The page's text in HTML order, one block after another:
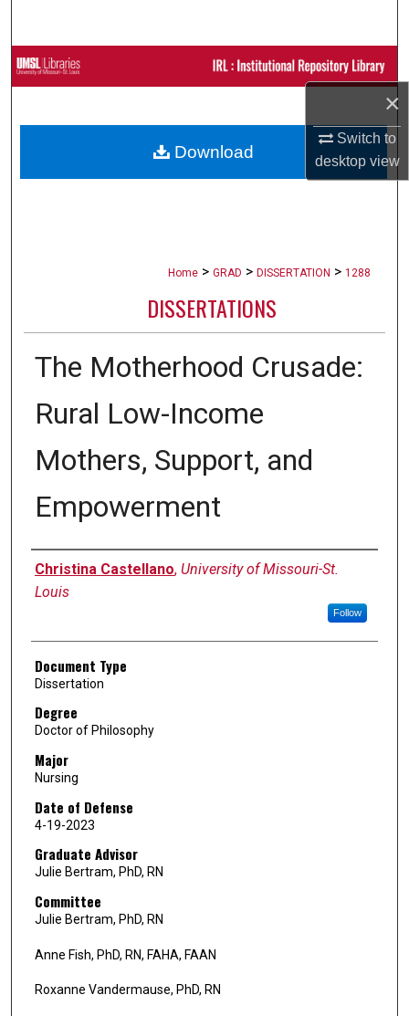
×
Switch to
desktopview
Browse Collections
About
Home > GRAD > DISSERTATION > 1288
DISSERTATIONS
The Motherhood Crusade:
Rural Low-Income
Mothers, Support, and
Empowerment
Author
Christina Castellano, University of Missouri-St.
Louis
Follow
Document Type
Dissertation
Degree
Doctor of Philosophy
Major
Nursing
Date of Defense
4-19-2023
Graduate Advisor
Julie Bertram, PhD, RN
Committee
Julie Bertram, PhD, RN
Anne Fish, PhD, RN, FAHA, FAAN
Roxanne Vandermause, PhD, RN
Download